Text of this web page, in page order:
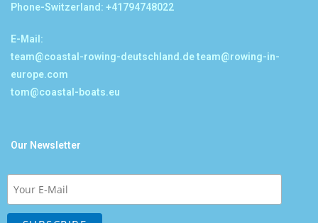
Phone-Switzerland: +41794748022
E-Mail:
team@coastal-rowing-deutschland.deteam@rowing-in-
europe.com
tom@coastal-boats.eu
Our Newsletter